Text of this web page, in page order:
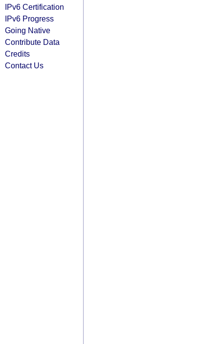
IPv6 Certification
IPv6 Progress
Going Native
Contribute Data
Credits
Contact Us